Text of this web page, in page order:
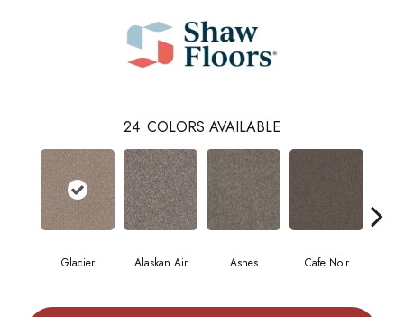
24 COLORS AVAILABLE
Glacier Alaskan Air Ashes Cafe Noir